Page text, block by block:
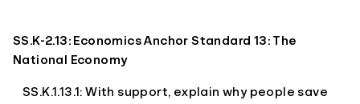
SS.K-2.13: Economics Anchor Standard 13: The
National Economy
SS.K.1.13.1: With support, explain why people save